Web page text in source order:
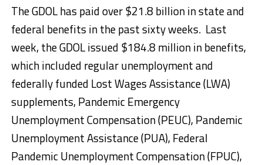
The GDOL has paid over $21.8 billion in state and
federal benefits in the past sixty weeks. Last
week, the GDOL issued $184.8 million in benefits,
which included regular unemployment and
federally funded Lost Wages Assistance (LWA)
supplements, Pandemic Emergency
Unemployment Compensation (PEUC), Pandemic
Unemployment Assistance (PUA), Federal
Pandemic Unemployment Compensation (FPUC),